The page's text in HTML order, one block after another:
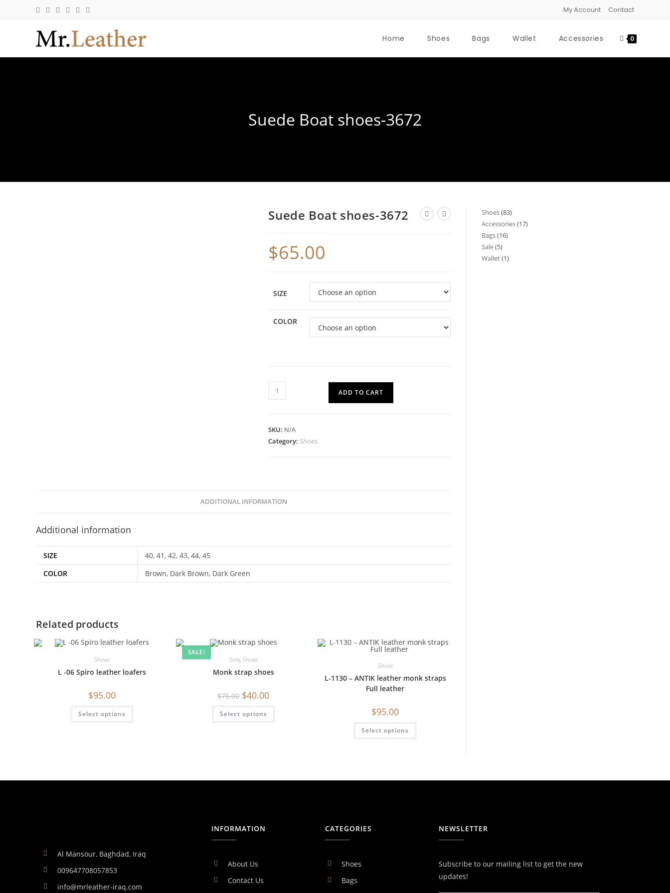
My Account Contact
Home Shoes Bags Wallet Accessories 0
Suede Boat shoes-3672
Suede Boat shoes-3672
$65.00
SIZE
COLOR
ADD TO CART
SKU: N/A
Category: Shoes
ADDITIONAL INFORMATION
Additional information
SIZE
40, 41, 42, 43, 44, 45
COLOR
Brown, Dark Brown, Dark Green
Related products
Shoes
L -06 Spiro leather loafers
$95.00
Select options
SALE!
Sale, Shoes
Monk strap shoes
$75.00 $40.00
Select options
Shoes
L-1130 – ANTIK leather monk straps
Full leather
$95.00
Select options
Shoes 83
Accessories 17
Bags 16
Sale 5
Wallet 1
Al Mansour, Baghdad, Iraq
009647708057853
info@mrleather-iraq.com
INFORMATION
About Us
Contact Us
CATEGORIES
Shoes
Bags
NEWSLETTER
Subscribe to our mailing list to get the new
updates!